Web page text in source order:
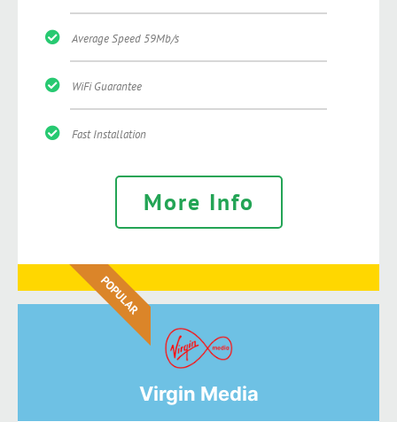
Average Speed 59Mb/s
WiFi Guarantee
Fast Installation
More Info
POPULAR
Virgin Media